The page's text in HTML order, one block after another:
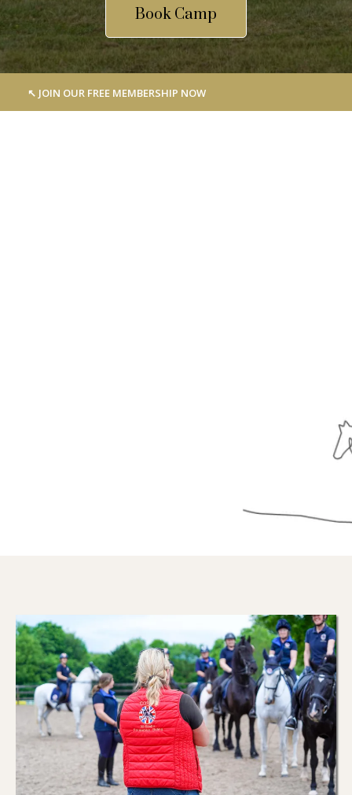
Book Camp
↖︎ JOIN OUR FREE MEMBERSHIP NOW